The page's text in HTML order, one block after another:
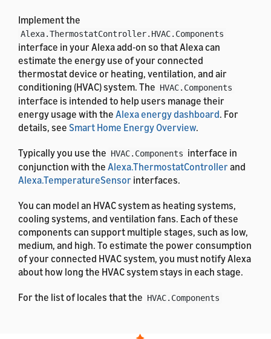
Implement the
Alexa.ThermostatController.HVAC.Components
interface in your Alexa add-on so that Alexa can
estimate the energy use of your connected
thermostat device or heating, ventilation, and air
conditioning (HVAC) system. The HVAC.Components
interface is intended to help users manage their
energy usage with the Alexa energy dashboard. For
details, see Smart Home Energy Overview.
Typically you use the HVAC.Components interface in
conjunction with the Alexa.ThermostatController and
Alexa.TemperatureSensor interfaces.
You can model an HVAC system as heating systems,
cooling systems, and ventilation fans. Each of these
components can support multiple stages, such as low,
medium, and high. To estimate the power consumption
of your connected HVAC system, you must notify Alexa
about how long the HVAC system stays in each stage.
For the list of locales that the HVAC.Components